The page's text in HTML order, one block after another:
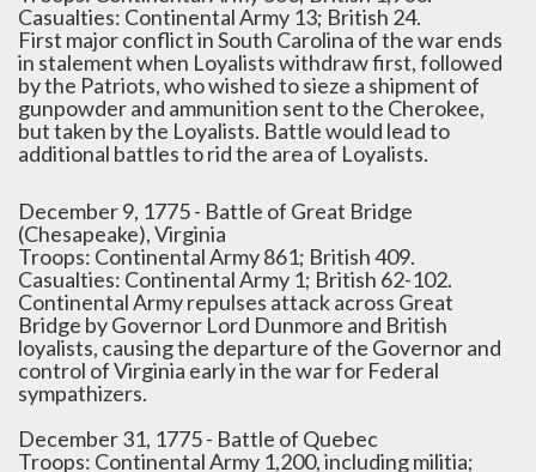
Casualties: Continental Army 13; British 24.
First major conflict in South Carolina of the war ends
in stalement when Loyalists withdraw first, followed
by the Patriots, who wished to sieze a shipment of
gunpowder and ammunition sent to the Cherokee,
but taken by the Loyalists. Battle would lead to
additional battles to rid the area of Loyalists.
December 9, 1775 - Battle of Great Bridge
(Chesapeake), Virginia
Troops: Continental Army 861; British 409.
Casualties: Continental Army 1; British 62-102.
Continental Army repulses attack across Great
Bridge by Governor Lord Dunmore and British
loyalists, causing the departure of the Governor and
control of Virginia early in the war for Federal
sympathizers.
December 31, 1775 - Battle of Quebec
Troops: Continental Army 1,200, including militia;